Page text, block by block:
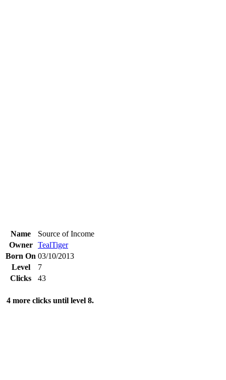
Name
Source of Income
Owner
TealTiger
Born On 03/10/2013
Level
7
Clicks
43
4 more clicks until level 8.